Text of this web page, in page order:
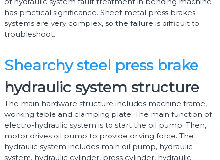
has practical significance. Sheet metal press brakes
systems are very complex, so the failure is difficult to
troubleshoot.
Shearchy steel press brake
hydraulic system structure
The main hardware structure includes machine frame,
working table and clamping plate. The main function of
electro-hydraulic system is to start the oil pump. Then,
motor drives oil pump to provide driving force. The
hydraulic system includes main oil pump, hydraulic
system, hydraulic cylinder, press cylinder, hydraulic